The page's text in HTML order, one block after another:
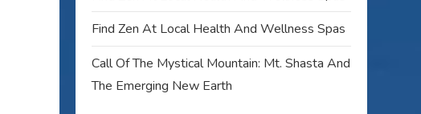
Find Zen At Local Health And Wellness Spas
Call Of The Mystical Mountain: Mt. Shasta And
The Emerging New Earth